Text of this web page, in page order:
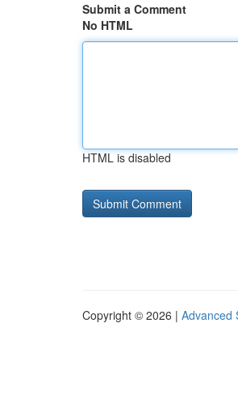
Submit a Comment
No HTML
HTML is disabled
Copyright © 2026 | Advanced